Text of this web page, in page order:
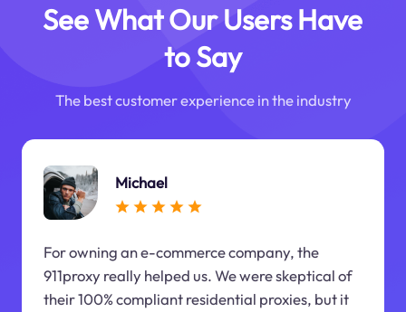
See What Our Users Have
to Say
The best customer experience in the industry
Michael
For owning an e-commerce company, the
911proxy really helped us. We were skeptical of
their 100% compliant residential proxies, but it